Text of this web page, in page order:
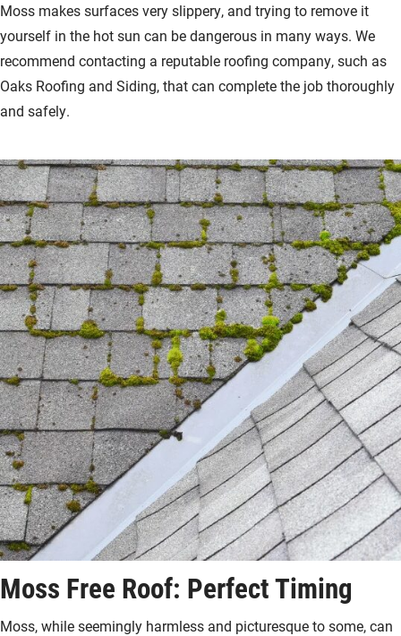
Moss makes surfaces very slippery, and trying to remove it
yourself in the hot sun can be dangerous in many ways. We
recommend contacting a reputable roofing company, such as
Oaks Roofing and Siding, that can complete the job thoroughly
and safely.
Moss Free Roof: Perfect Timing
Moss, while seemingly harmless and picturesque to some, can